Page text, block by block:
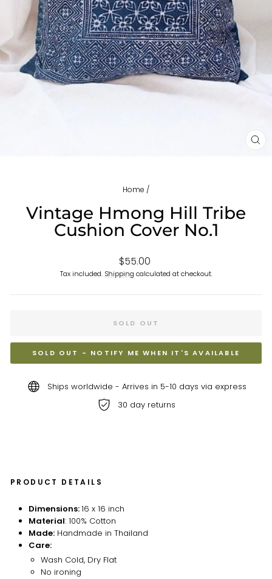
Home /
Vintage Hmong Hill Tribe
Cushion Cover No.1
Regular
price
$55.00
Tax included. Shipping calculated at checkout.
SOLD OUT
SOLD OUT - NOTIFY ME WHEN IT'S AVAILABLE
Ships worldwide - Arrives in 5-10 days via express
30 day returns
PRODUCT DETAILS
Dimensions:16 x 16 inch
Material: 100% Cotton
Made: Handmade in Thailand
Care:
Wash Cold, Dry Flat
No ironing